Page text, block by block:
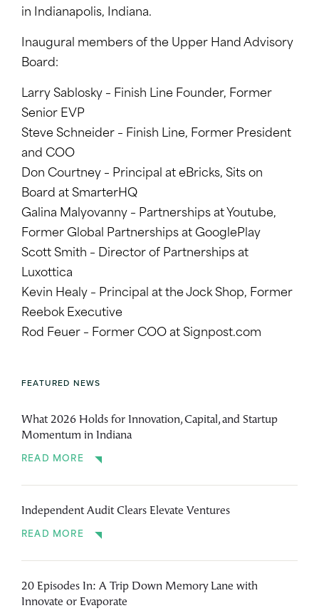
in Indianapolis, Indiana.
Inaugural members of the Upper Hand Advisory
Board:
Larry Sablosky – Finish Line Founder, Former
Senior EVP
Steve Schneider – Finish Line, Former President
and COO
Don Courtney – Principal at eBricks, Sits on
Board at SmarterHQ
Galina Malyovanny – Partnerships at Youtube,
Former Global Partnerships at GooglePlay
Scott Smith – Director of Partnerships at
Luxottica
Kevin Healy – Principal at the Jock Shop, Former
Reebok Executive
Rod Feuer – Former COO at Signpost.com
FEATURED NEWS
What 2026 Holds for Innovation, Capital, and Startup
Momentum in Indiana
READ MORE
Independent Audit Clears Elevate Ventures
READ MORE
20 Episodes In: A Trip Down Memory Lane with
Innovate or Evaporate